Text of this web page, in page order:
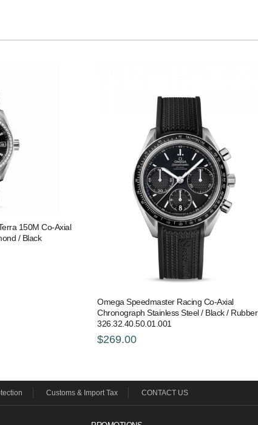
150M Co-Axial
/ Black
Omega Speedmaster Racing Co-Axial
Chronograph Stainless Steel / Black / Rubber
326.32.40.50.01.001
$269.00
Customs & Import Tax CONTACT US